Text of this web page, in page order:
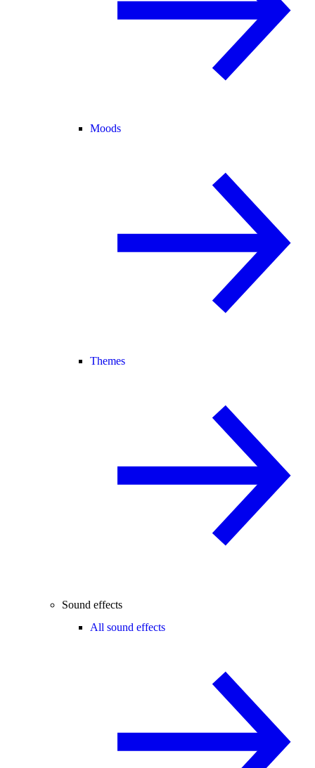
Moods
Themes
Sound effects
All sound effects